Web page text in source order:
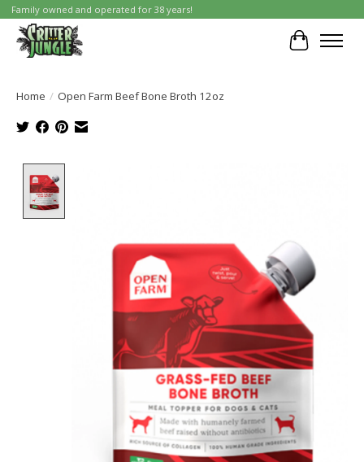
Family owned and operated for 38 years!
Cart
Home / Open Farm Beef Bone Broth 12oz